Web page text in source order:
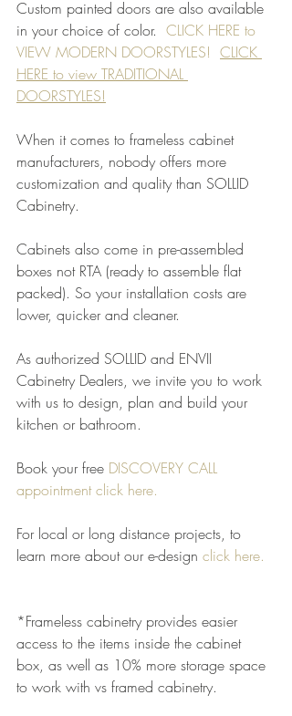
Custom painted doors are also available
in your choice of color. CLICK HERE to
VIEW MODERN DOORSTYLES! CLICK
HERE to view TRADITIONAL
DOORSTYLES!
When it comes to frameless cabinet
manufacturers, nobody offers more
customization and quality than SOLLID
Cabinetry.
Cabinets also come in pre-assembled
boxes not RTA (ready to assemble flat
packed). So your installation costs are
lower, quicker and cleaner.
As authorized SOLLID and ENVII
Cabinetry Dealers, we invite you to work
with us to design, plan and build your
kitchen or bathroom.
Book your free DISCOVERY CALL
appointment click here.
For local or long distance projects, to
learn more about our e-design click here.
*Frameless cabinetry provides easier
access to the items inside the cabinet
box, as well as 10% more storage space
to work with vs framed cabinetry.